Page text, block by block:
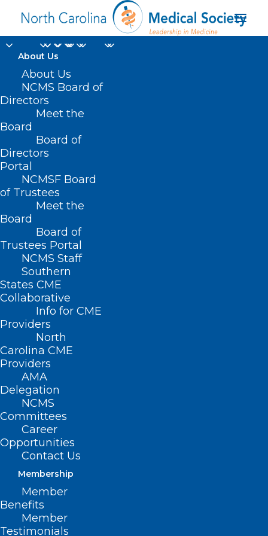
About Us
About Us
NCMS Board of
Directors
Meet the
Board
Board of
Directors
Portal
NCMSF Board
of Trustees
Meet the
Board
Board of
Trustees Portal
NCMS Staff
Southern
States CME
Collaborative
Info for CME
Providers
North
Carolina CME
Providers
AMA
Delegation
NCMS
Committees
Career
Opportunities
Contact Us
Membership
Member
Benefits
Member
Testimonials
UNC Health Chatham
Home
Posts Tagged "UNC Health Chatham Siler City"
Some Bad News And Some
Good News: Rural Maternity
Wards Are Closing, But Siler City